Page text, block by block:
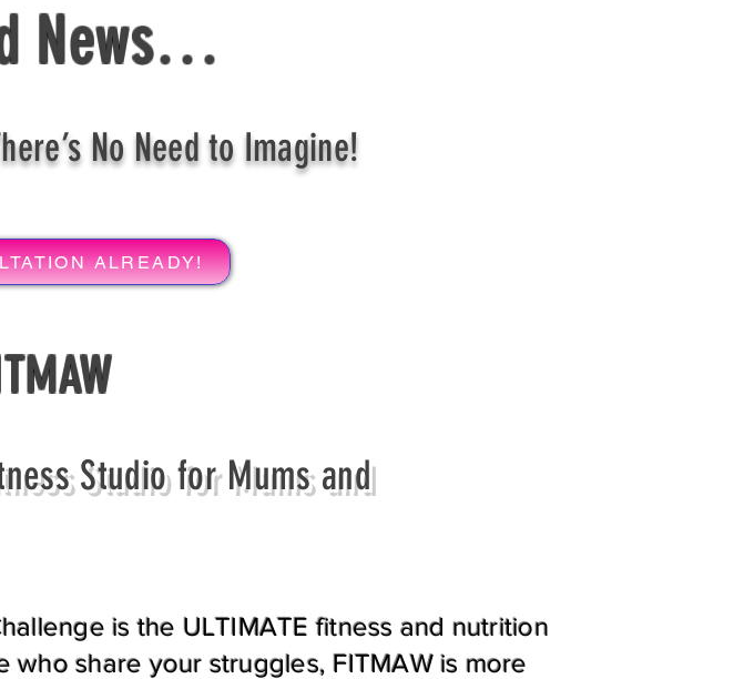
News…
No Need to Imagine!
ALREADY!
Studio for Mums and
is the ULTIMATE fitness and nutrition
share your struggles, FITMAW is more